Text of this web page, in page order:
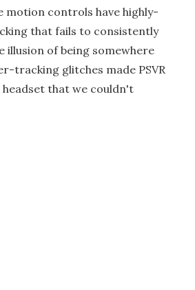
motion controls have highly-
that fails to consistently
illusion of being somewhere
tracking glitches made PSVR
that we couldn't